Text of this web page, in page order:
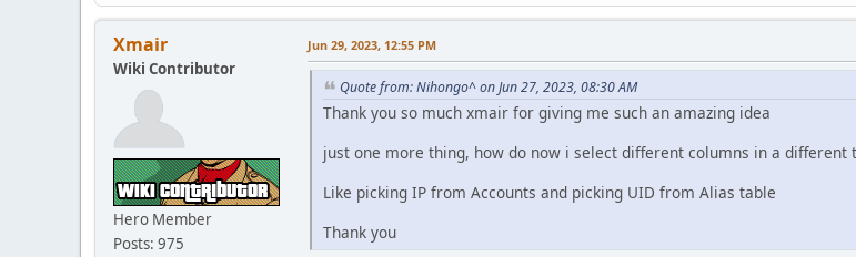
Xmair
Wiki Contributor
Hero Member
Posts: 975
Jun 29, 2023, 12:55 PM
Quote from: Nihongo^ on Jun 27, 2023, 08:30 AM
Thank you so much xmair for giving me such an amazing idea
just one more thing, how do now i select different columns in a different
Like picking IP from Accounts and picking UID from Alias table
Thank you